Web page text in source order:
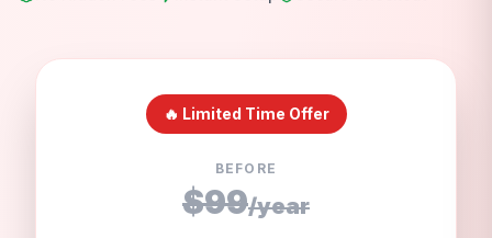
🔥 Limited Time Offer
BEFORE
$99/year